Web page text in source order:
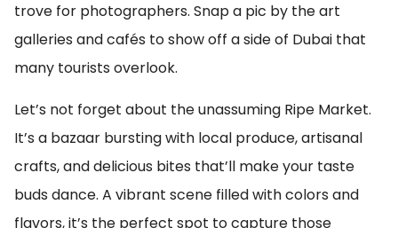
trove for photographers. Snap a pic by the art
galleries and cafés to show off a side of Dubai that
many tourists overlook.
Let’s not forget about the unassuming Ripe Market.
It’s a bazaar bursting with local produce, artisanal
crafts, and delicious bites that’ll make your taste
buds dance. A vibrant scene filled with colors and
flavors, it’s the perfect spot to capture those